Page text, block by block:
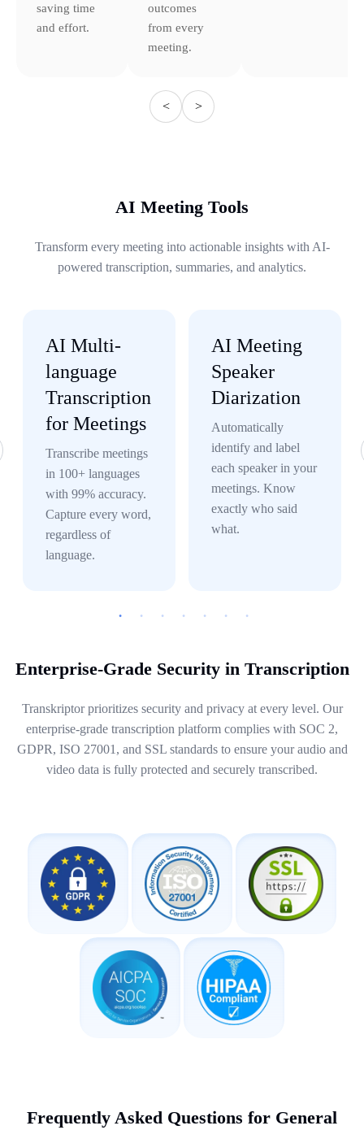
saving time
and effort.
outcomes
from every
meeting.
< >
AI Meeting Tools
Transform every meeting into actionable insights with AI-
powered transcription, summaries, and analytics.
AI Multi-
language
Transcription
for Meetings
Transcribe meetings
in 100+ languages
with 99% accuracy.
Capture every word,
regardless of
language.
AI Meeting
Speaker
Diarization
Automatically
identify and label
each speaker in your
meetings. Know
exactly who said
what.
Enterprise-Grade Security in Transcription
Transkriptor prioritizes security and privacy at every level. Our
enterprise-grade transcription platform complies with SOC 2,
GDPR, ISO 27001, and SSL standards to ensure your audio and
video data is fully protected and securely transcribed.
Frequently Asked Questions for General